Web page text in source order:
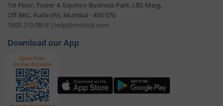
1st Floor, Tower 4, Equinox Business Park, LBS Marg,
Off BKC, Kurla (W), Mumbai - 400 070
1800 210 0818 | help@mstock.com
Download our App